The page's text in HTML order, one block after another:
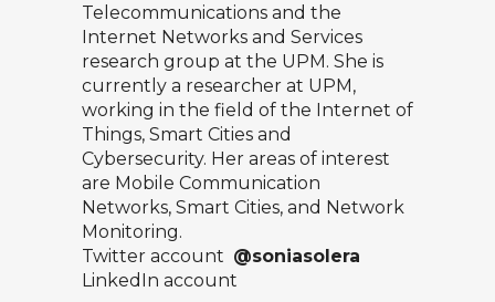
Telecommunications and the
Internet Networks and Services
research group at the UPM. She is
currently a researcher at UPM,
working in the field of the Internet of
Things, Smart Cities and
Cybersecurity. Her areas of interest
are Mobile Communication
Networks, Smart Cities, and Network
Monitoring.
Twitter account @soniasolera
LinkedIn account